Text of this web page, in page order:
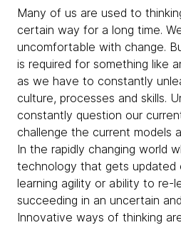
Many of us are used to
certain way for a long time.
uncomfortable with change.
is required for something like
as we have to constantly
culture, processes and skills.
constantly question our
challenge the current models
In the rapidly changing world
technology that gets updated
learning agility or ability to re-
succeeding in an uncertain
Innovative ways of thinking